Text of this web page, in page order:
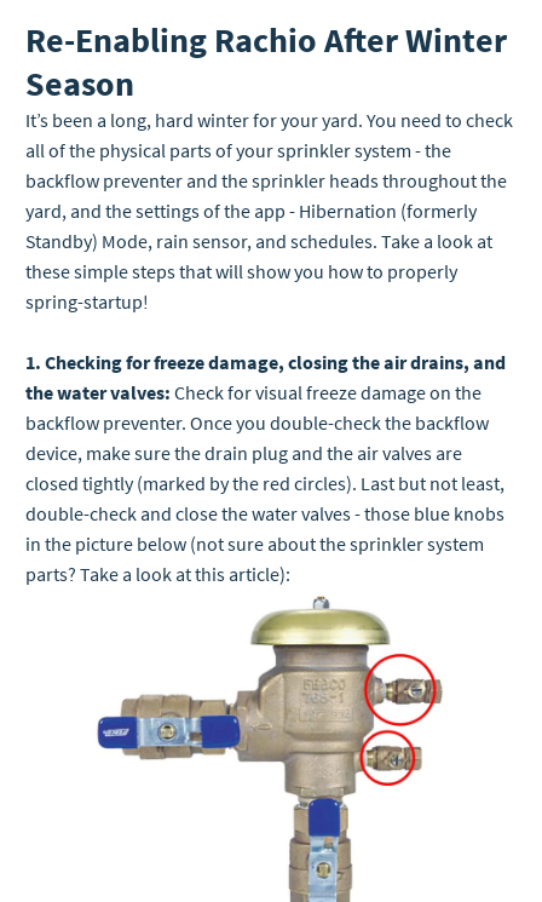
Re-Enabling Rachio After Winter
Season
It’s been a long, hard winter for your yard. You need to check
all of the physical parts of your sprinkler system - the
backflow preventer and the sprinkler heads throughout the
yard, and the settings of the app - Hibernation (formerly
Standby) Mode, rain sensor, and schedules. Take a look at
these simple steps that will show you how to properly
spring-startup!
1. Checking for freeze damage, closing the air drains, and
the water valves: Check for visual freeze damage on the
backflow preventer. Once you double-check the backflow
device, make sure the drain plug and the air valves are
closed tightly (marked by the red circles). Last but not least,
double-check and close the water valves - those blue knobs
in the picture below (not sure about the sprinkler system
parts? Take a look at this article):